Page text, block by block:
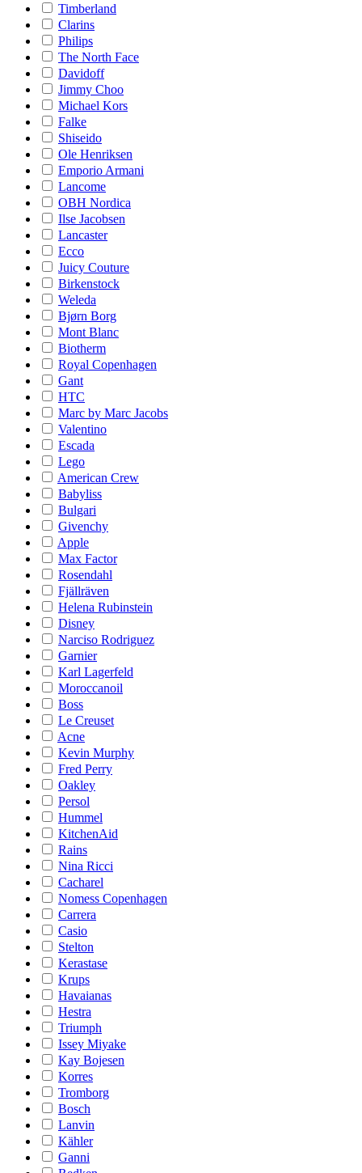
Timberland
Clarins
Philips
The North Face
Davidoff
Jimmy Choo
Michael Kors
Falke
Shiseido
Ole Henriksen
Emporio Armani
Lancome
OBH Nordica
Ilse Jacobsen
Lancaster
Ecco
Juicy Couture
Birkenstock
Weleda
Bjørn Borg
Mont Blanc
Biotherm
Royal Copenhagen
Gant
HTC
Marc by Marc Jacobs
Valentino
Escada
Lego
American Crew
Babyliss
Bulgari
Givenchy
Apple
Max Factor
Rosendahl
Fjällräven
Helena Rubinstein
Disney
Narciso Rodriguez
Garnier
Karl Lagerfeld
Moroccanoil
Boss
Le Creuset
Acne
Kevin Murphy
Fred Perry
Oakley
Persol
Hummel
KitchenAid
Rains
Nina Ricci
Cacharel
Nomess Copenhagen
Carrera
Casio
Stelton
Kerastase
Krups
Havaianas
Hestra
Triumph
Issey Miyake
Kay Bojesen
Korres
Tromborg
Bosch
Lanvin
Kähler
Ganni